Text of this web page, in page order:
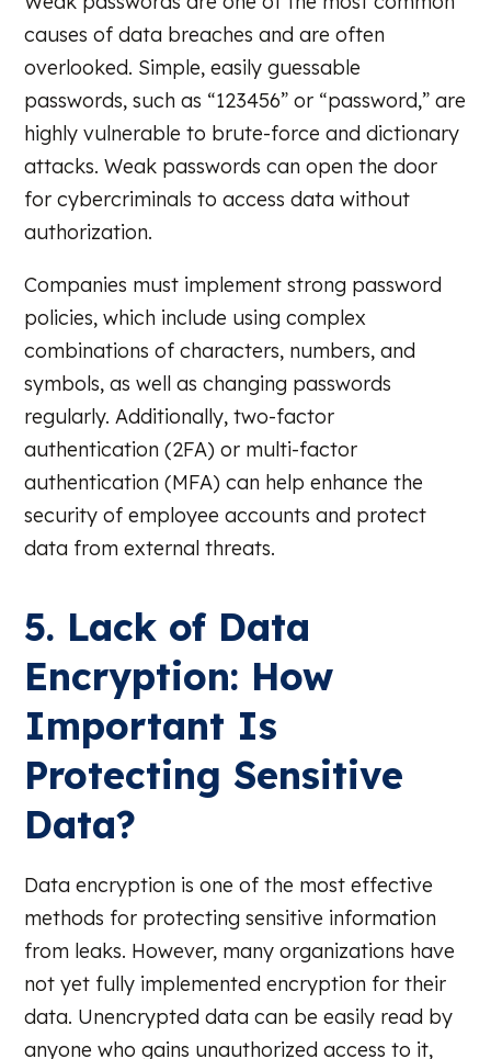
causes of data breaches and are often
overlooked. Simple, easily guessable
passwords, such as “123456” or “password,” are
highly vulnerable to brute-force and dictionary
attacks. Weak passwords can open the door
for cybercriminals to access data without
authorization.
Companies must implement strong password
policies, which include using complex
combinations of characters, numbers, and
symbols, as well as changing passwords
regularly. Additionally, two-factor
authentication (2FA) or multi-factor
authentication (MFA) can help enhance the
security of employee accounts and protect
data from external threats.
5. Lack of Data
Encryption: How
Important Is
Protecting Sensitive
Data?
Data encryption is one of the most effective
methods for protecting sensitive information
from leaks. However, many organizations have
not yet fully implemented encryption for their
data. Unencrypted data can be easily read by
anyone who gains unauthorized access to it,